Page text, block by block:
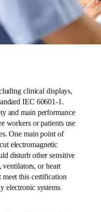
clinical displays,
IEC 60601-1.
and main performance
workers or patients use
One main point of
electromagnetic
disturb other sensitive
or heart
this certification
electronic systems